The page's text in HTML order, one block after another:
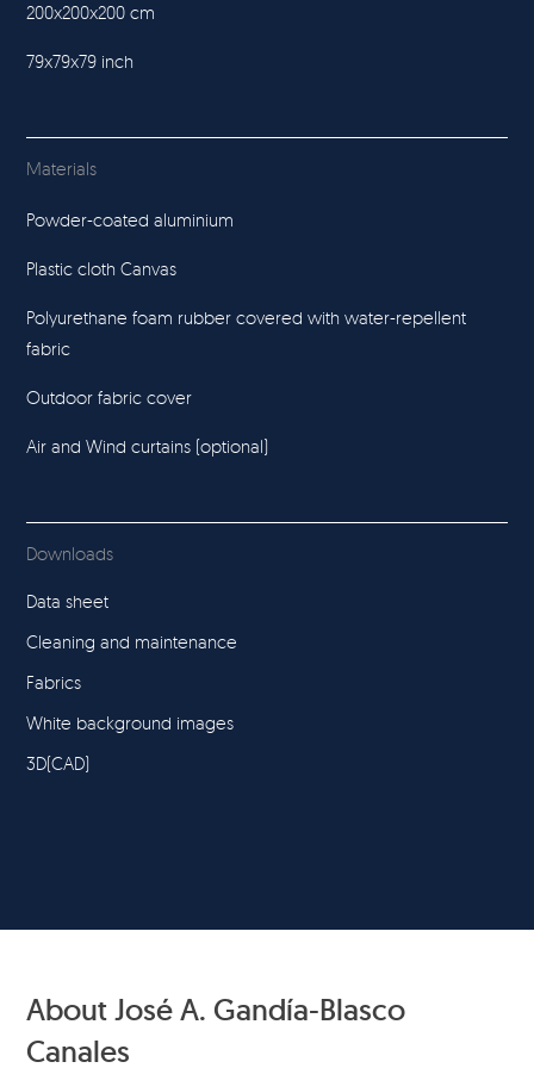
200x200x200 cm
79x79x79 inch
Materials
Powder-coated aluminium
Plastic cloth Canvas
Polyurethane foam rubber covered with water-repellent
fabric
Outdoor fabric cover
Air and Wind curtains (optional)
Downloads
Data sheet
Cleaning and maintenance
Fabrics
White background images
3D(CAD)
About José A. Gandía-Blasco
Canales